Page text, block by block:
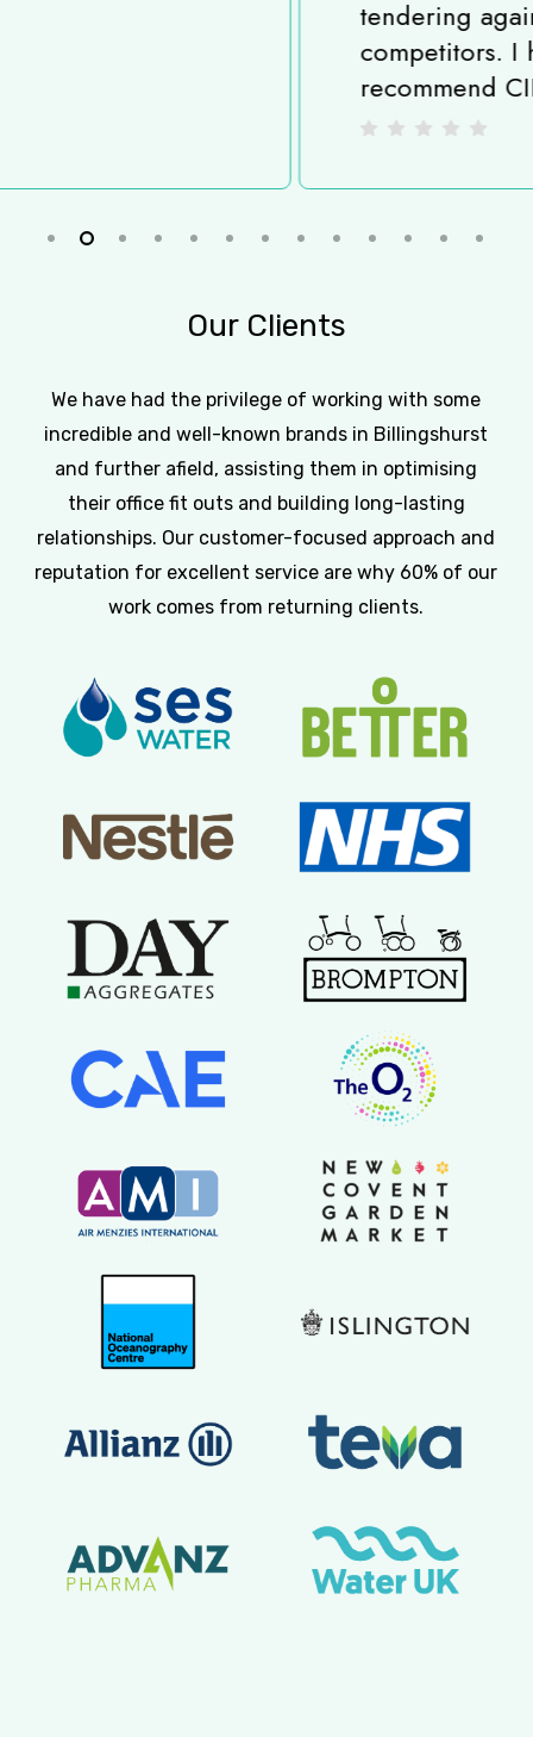
recommend CID Spaces.”
Our Clients
We have had the privilege of working with some
incredible and well-known brands in Billingshurst
and further afield, assisting them in optimising
their office fit outs and building long-lasting
relationships. Our customer-focused approach and
reputation for excellent service are why 60% of our
work comes from returning clients.